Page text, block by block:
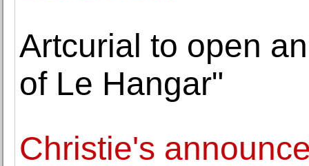
Artcurial to open
of Le Hangar"
Christie's